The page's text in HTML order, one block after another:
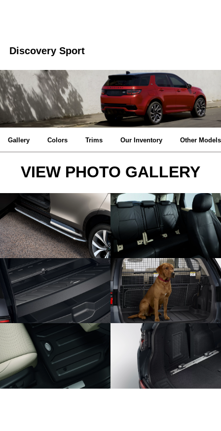
Discovery Sport
Gallery Colors Trims Our Inventory Other Models
VIEW PHOTO GALLERY